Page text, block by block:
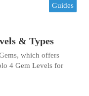
Guides
& Types
which offers
4 Gem Levels for